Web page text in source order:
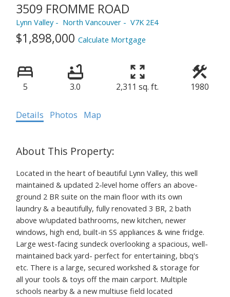
3509 FROMME ROAD
Lynn Valley North Vancouver V7K 2E4
$1,898,000Calculate Mortgage
5 3.0 2,311 sq. ft. 1980
Details Photos Map
Located in the heart of beautiful Lynn Valley, this well
maintained & updated 2-level home offers an above-
ground 2 BR suite on the main floor with its own
laundry & a beautifully, fully renovated 3 BR, 2 bath
above w/updated bathrooms, new kitchen, newer
windows, high end, built-in SS appliances & wine fridge.
Large west-facing sundeck overlooking a spacious, well-
maintained back yard- perfect for entertaining, bbq's
etc. There is a large, secured workshed & storage for
all your tools & toys off the main carport. Multiple
schools nearby & a new multiuse field located